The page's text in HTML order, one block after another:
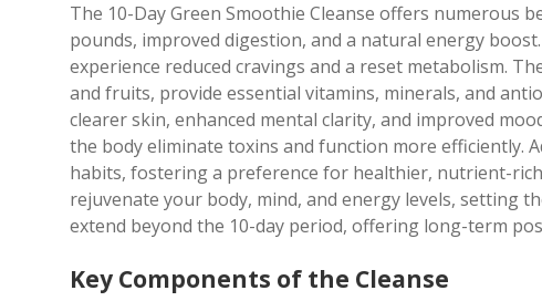
The 10-Day Green Smoothie Cleanse offers numerous
pounds, improved digestion, and a natural energy
experience reduced cravings and a reset metabolism.
and fruits, provide essential vitamins, minerals, and
clearer skin, enhanced mental clarity, and improved
the body eliminate toxins and function more efficiently.
habits, fostering a preference for healthier, nutrient-
rejuvenate your body, mind, and energy levels, setting
extend beyond the 10-day period, offering long-term
Key Components of the Cleanse